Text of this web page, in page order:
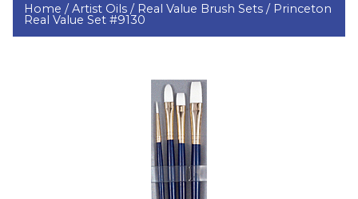
Home /Artist Oils / Real Value Brush Sets / Princeton
Real Value Set #9130